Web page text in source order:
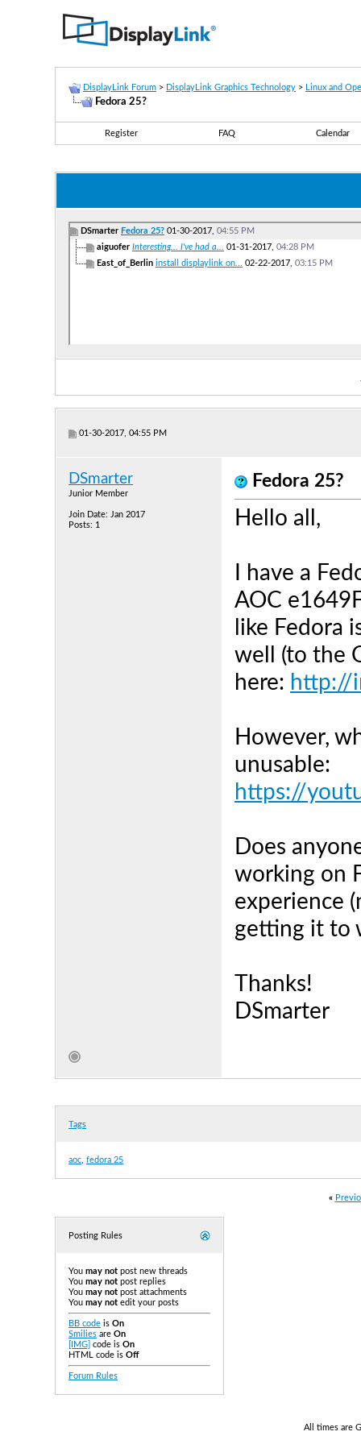
DisplayLink Forum > DisplayLink Graphics Technology > Linux and
Fedora 25?
Register FAQ Calendar
DSmarter Fedora 25? 01-30-2017, 04:55 PM
aiguofer Interesting... I've had a... 01-31-2017, 04:28 PM
East_of_Berlin install displaylink on... 02-22-2017, 03:15 PM
01-30-2017, 04:55 PM
DSmarter
Junior Member
Join Date: Jan 2017
Posts: 1
Fedora 25?
Hello all,
I have a
AOC
like Fedora
well (to the
here: http://
However,
unusable:
https://
Does
working on
experience
getting it to
Thanks!
DSmarter
Tags
aoc fedora 25
«
Posting Rules
You may not post new threads
You may not post replies
You may not post attachments
You may not edit your posts
BB code is On
Smilies are On
[IMG] code is On
HTML code is Off
Forum Rules
All times are